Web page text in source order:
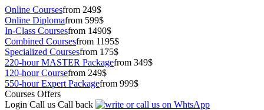
Online Coursesfrom 249$
Online Diplomafrom 599$
In-Class Coursesfrom 1490$
Combined Coursesfrom 1195$
Specialized Coursesfrom 175$
220-hour MASTER Packagefrom 349$
120-hour Coursefrom 249$
550-hour Expert Packagefrom 999$
Courses Offers
Login Call us Call back